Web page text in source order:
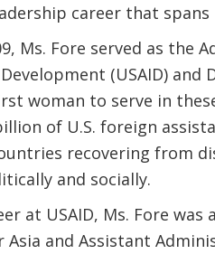
career that
Ms. Fore served as the
(USAID) and
woman to serve in
of U.S. foreign
recovering from
and socially.
at USAID, Ms. Fore
and Assistant